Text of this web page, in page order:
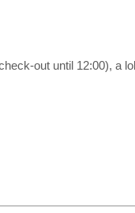
out until 12:00), a